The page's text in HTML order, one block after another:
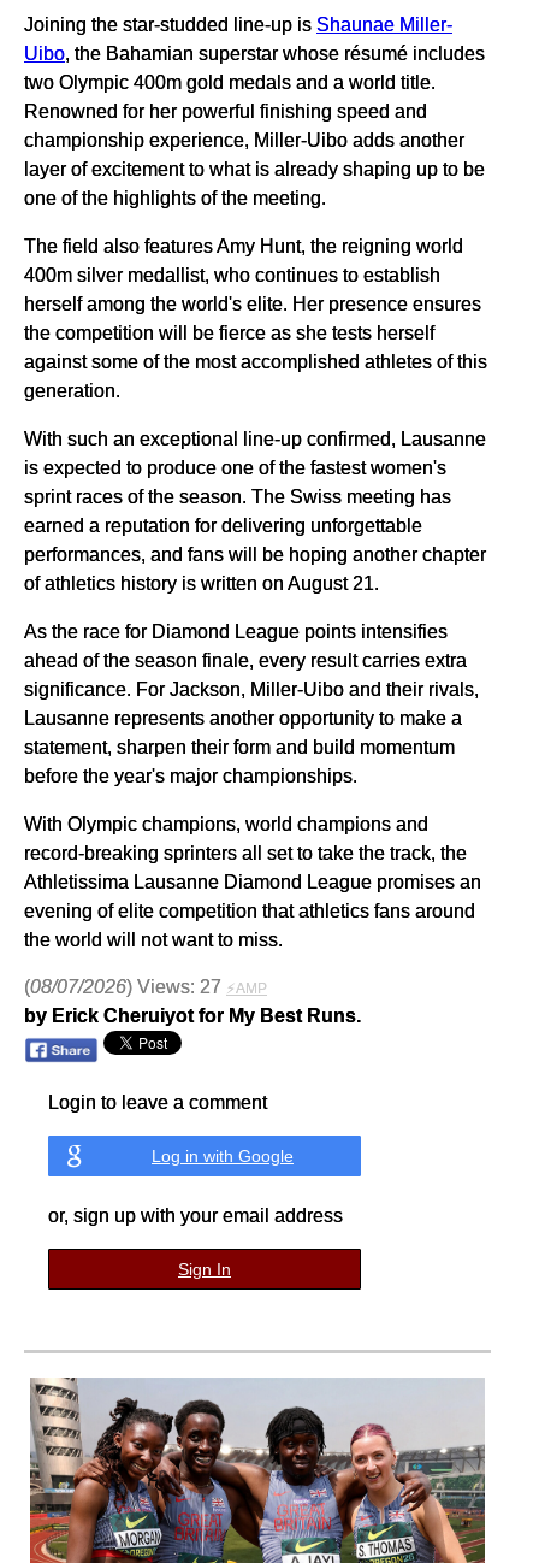
Joining the star-studded line-up is Shaunae Miller-
Uibo, the Bahamian superstar whose résumé includes
two Olympic 400m gold medals and a world title.
Renowned for her powerful finishing speed and
championship experience, Miller-Uibo adds another
layer of excitement to what is already shaping up to be
one of the highlights of the meeting.
The field also features Amy Hunt, the reigning world
400m silver medallist, who continues to establish
herself among the world's elite. Her presence ensures
the competition will be fierce as she tests herself
against some of the most accomplished athletes of this
generation.
With such an exceptional line-up confirmed, Lausanne
is expected to produce one of the fastest women's
sprint races of the season. The Swiss meeting has
earned a reputation for delivering unforgettable
performances, and fans will be hoping another chapter
of athletics history is written on August 21.
As the race for Diamond League points intensifies
ahead of the season finale, every result carries extra
significance. For Jackson, Miller-Uibo and their rivals,
Lausanne represents another opportunity to make a
statement, sharpen their form and build momentum
before the year's major championships.
With Olympic champions, world champions and
record-breaking sprinters all set to take the track, the
Athletissima Lausanne Diamond League promises an
evening of elite competition that athletics fans around
the world will not want to miss.
(08/07/2026) Views: 27 ⚡AMP
by Erick Cheruiyot for My Best Runs.
Login to leave a comment
Log in with Google
or, sign up with your email address
Sign In